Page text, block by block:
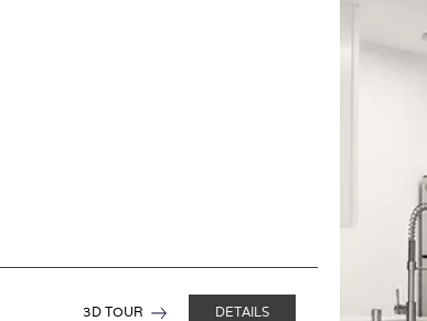
3D TOUR DETAILS